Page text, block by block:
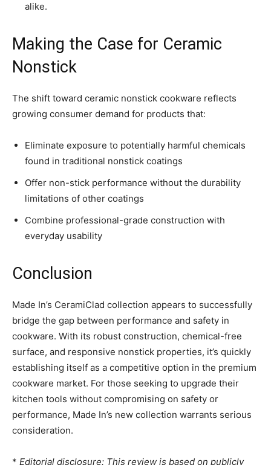
alike.
Making the Case for Ceramic
Nonstick
The shift toward ceramic nonstick cookware reflects
growing consumer demand for products that:
Eliminate exposure to potentially harmful chemicals
found in traditional nonstick coatings
Offer non-stick performance without the durability
limitations of other coatings
Combine professional-grade construction with
everyday usability
Conclusion
Made In’s CeramiClad collection appears to successfully
bridge the gap between performance and safety in
cookware. With its robust construction, chemical-free
surface, and responsive nonstick properties, it’s quickly
establishing itself as a competitive option in the premium
cookware market. For those seeking to upgrade their
kitchen tools without compromising on safety or
performance, Made In’s new collection warrants serious
consideration.
* Editorial disclosure: This review is based on publicly